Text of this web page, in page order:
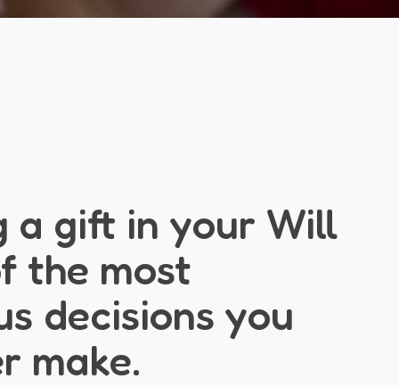
a gift in your Will
the most
decisions you
make.